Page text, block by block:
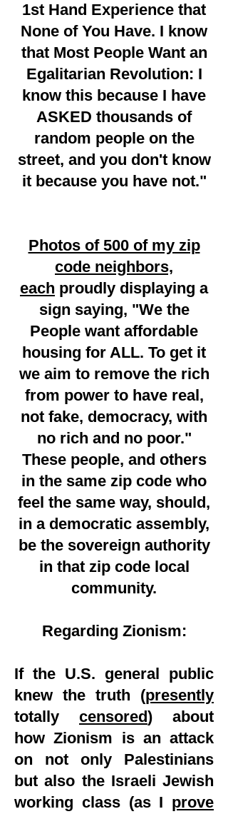
1st Hand Experience that
None of You Have. I know
that Most People Want an
Egalitarian Revolution: I
know this because I have
ASKED thousands of
random people on the
street, and you don't know
it because you have not."
Photos of 500 of my zip
code neighbors,
each proudly displaying a
sign saying, "We the
People want affordable
housing for ALL. To get it
we aim to remove the rich
from power to have real,
not fake, democracy, with
no rich and no poor."
These people, and others
in the same zip code who
feel the same way, should,
in a democratic assembly,
be the sovereign authority
in that zip code local
community.
Regarding Zionism:
If the U.S. general public
knew the truth (presently
totally censored) about
how Zionism is an attack
on not only Palestinians
but also the Israeli Jewish
working class (as I prove